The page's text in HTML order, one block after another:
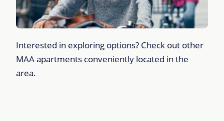
Interested in exploring options? Check out other
MAA apartments conveniently located in the
area.